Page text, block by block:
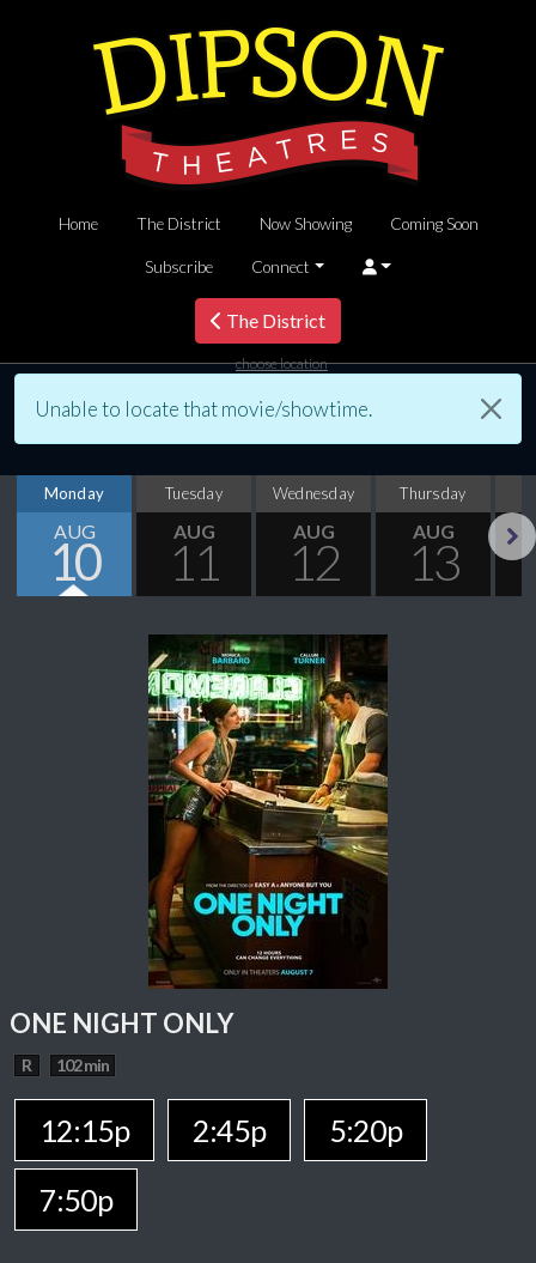
Home The District Now Showing Coming Soon
Subscribe Connect
The District
choose location
Unable to locate that movie/showtime.
Monday
AUG
10
Tuesday
AUG
11
Wednesday
AUG
12
Thursday
AUG
13
ONE NIGHT ONLY
R 102 min
12:15p 2:45p
5:20p
7:50p